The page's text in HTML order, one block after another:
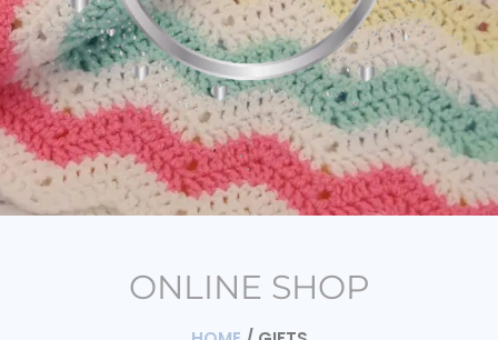
ONLINE SHOP